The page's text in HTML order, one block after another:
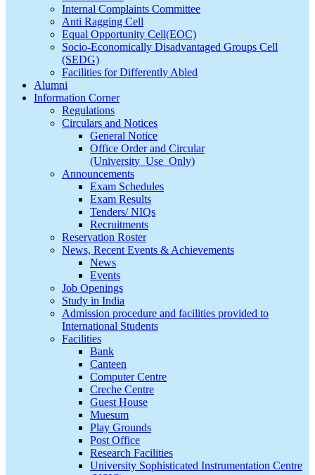
Internal Complaints Committee
Anti Ragging Cell
Equal Opportunity Cell(EOC)
Socio-Economically Disadvantaged Groups Cell
(SEDG)
Facilities for Differently Abled
Alumni
Information Corner
Regulations
Circulars and Notices
General Notice
Office Order and Circular
(University_Use_Only)
Announcements
Exam Schedules
Exam Results
Tenders/ NIQs
Recruitments
Reservation Roster
News, Recent Events & Achievements
News
Events
Job Openings
Study in India
Admission procedure and facilities provided to
International Students
Facilities
Bank
Canteen
Computer Centre
Creche Centre
Guest House
Muesum
Play Grounds
Post Office
Research Facilities
University Sophisticated Instrumentation Centre